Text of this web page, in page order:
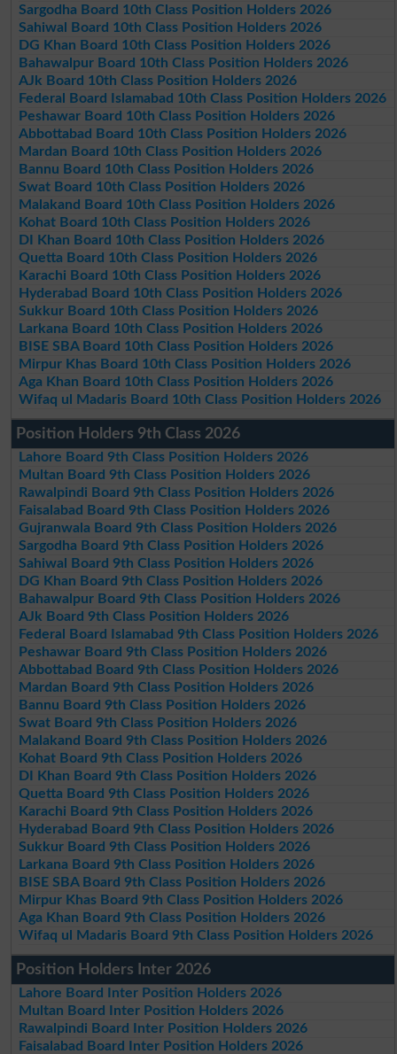
Sargodha Board 10th Class Position Holders 2026
Sahiwal Board 10th Class Position Holders 2026
DG Khan Board 10th Class Position Holders 2026
Bahawalpur Board 10th Class Position Holders 2026
AJk Board 10th Class Position Holders 2026
Federal Board Islamabad 10th Class Position Holders 2026
Peshawar Board 10th Class Position Holders 2026
Abbottabad Board 10th Class Position Holders 2026
Mardan Board 10th Class Position Holders 2026
Bannu Board 10th Class Position Holders 2026
Swat Board 10th Class Position Holders 2026
Malakand Board 10th Class Position Holders 2026
Kohat Board 10th Class Position Holders 2026
DI Khan Board 10th Class Position Holders 2026
Quetta Board 10th Class Position Holders 2026
Karachi Board 10th Class Position Holders 2026
Hyderabad Board 10th Class Position Holders 2026
Sukkur Board 10th Class Position Holders 2026
Larkana Board 10th Class Position Holders 2026
BISE SBA Board 10th Class Position Holders 2026
Mirpur Khas Board 10th Class Position Holders 2026
Aga Khan Board 10th Class Position Holders 2026
Wifaq ul Madaris Board 10th Class Position Holders 2026
Position Holders 9th Class 2026
Lahore Board 9th Class Position Holders 2026
Multan Board 9th Class Position Holders 2026
Rawalpindi Board 9th Class Position Holders 2026
Faisalabad Board 9th Class Position Holders 2026
Gujranwala Board 9th Class Position Holders 2026
Sargodha Board 9th Class Position Holders 2026
Sahiwal Board 9th Class Position Holders 2026
DG Khan Board 9th Class Position Holders 2026
Bahawalpur Board 9th Class Position Holders 2026
AJk Board 9th Class Position Holders 2026
Federal Board Islamabad 9th Class Position Holders 2026
Peshawar Board 9th Class Position Holders 2026
Abbottabad Board 9th Class Position Holders 2026
Mardan Board 9th Class Position Holders 2026
Bannu Board 9th Class Position Holders 2026
Swat Board 9th Class Position Holders 2026
Malakand Board 9th Class Position Holders 2026
Kohat Board 9th Class Position Holders 2026
DI Khan Board 9th Class Position Holders 2026
Quetta Board 9th Class Position Holders 2026
Karachi Board 9th Class Position Holders 2026
Hyderabad Board 9th Class Position Holders 2026
Sukkur Board 9th Class Position Holders 2026
Larkana Board 9th Class Position Holders 2026
BISE SBA Board 9th Class Position Holders 2026
Mirpur Khas Board 9th Class Position Holders 2026
Aga Khan Board 9th Class Position Holders 2026
Wifaq ul Madaris Board 9th Class Position Holders 2026
Position Holders Inter 2026
Lahore Board Inter Position Holders 2026
Multan Board Inter Position Holders 2026
Rawalpindi Board Inter Position Holders 2026
Faisalabad Board Inter Position Holders 2026